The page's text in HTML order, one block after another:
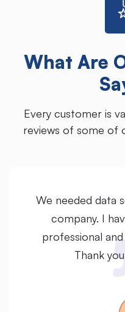
What Are
Every customer is
reviews of some of
We needed data
company. I
professional
Thank